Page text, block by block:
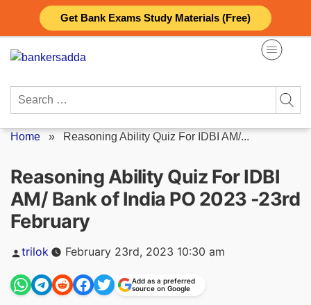
Get Bank Exams Study Materials (Free)
content
Search
Home » Reasoning Ability Quiz For IDBI AM/...
Reasoning Ability Quiz For IDBI
AM/ Bank of India PO 2023 -23rd
February
Posted
trilok February 23rd, 2023 10:30 am
Add as a preferred
source on Google